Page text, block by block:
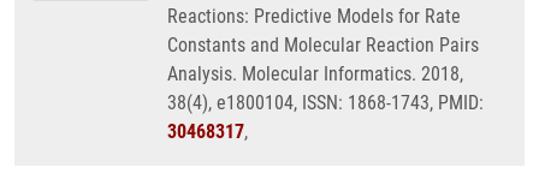
Reactions: Predictive Models for Rate
Constants and Molecular Reaction Pairs
Analysis. Molecular Informatics. 2018,
38(4), e1800104, ISSN: 1868-1743, PMID:
30468317,